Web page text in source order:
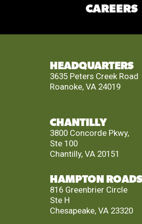
CAREERS
HEADQUARTERS
3635 Peters Creek Road
Roanoke, VA 24019
CHANTILLY
3800 Concorde Pkwy,
Ste 100
Chantilly, VA 20151
HAMPTON ROADS
816 Greenbrier Circle
Ste H
Chesapeake, VA 23320